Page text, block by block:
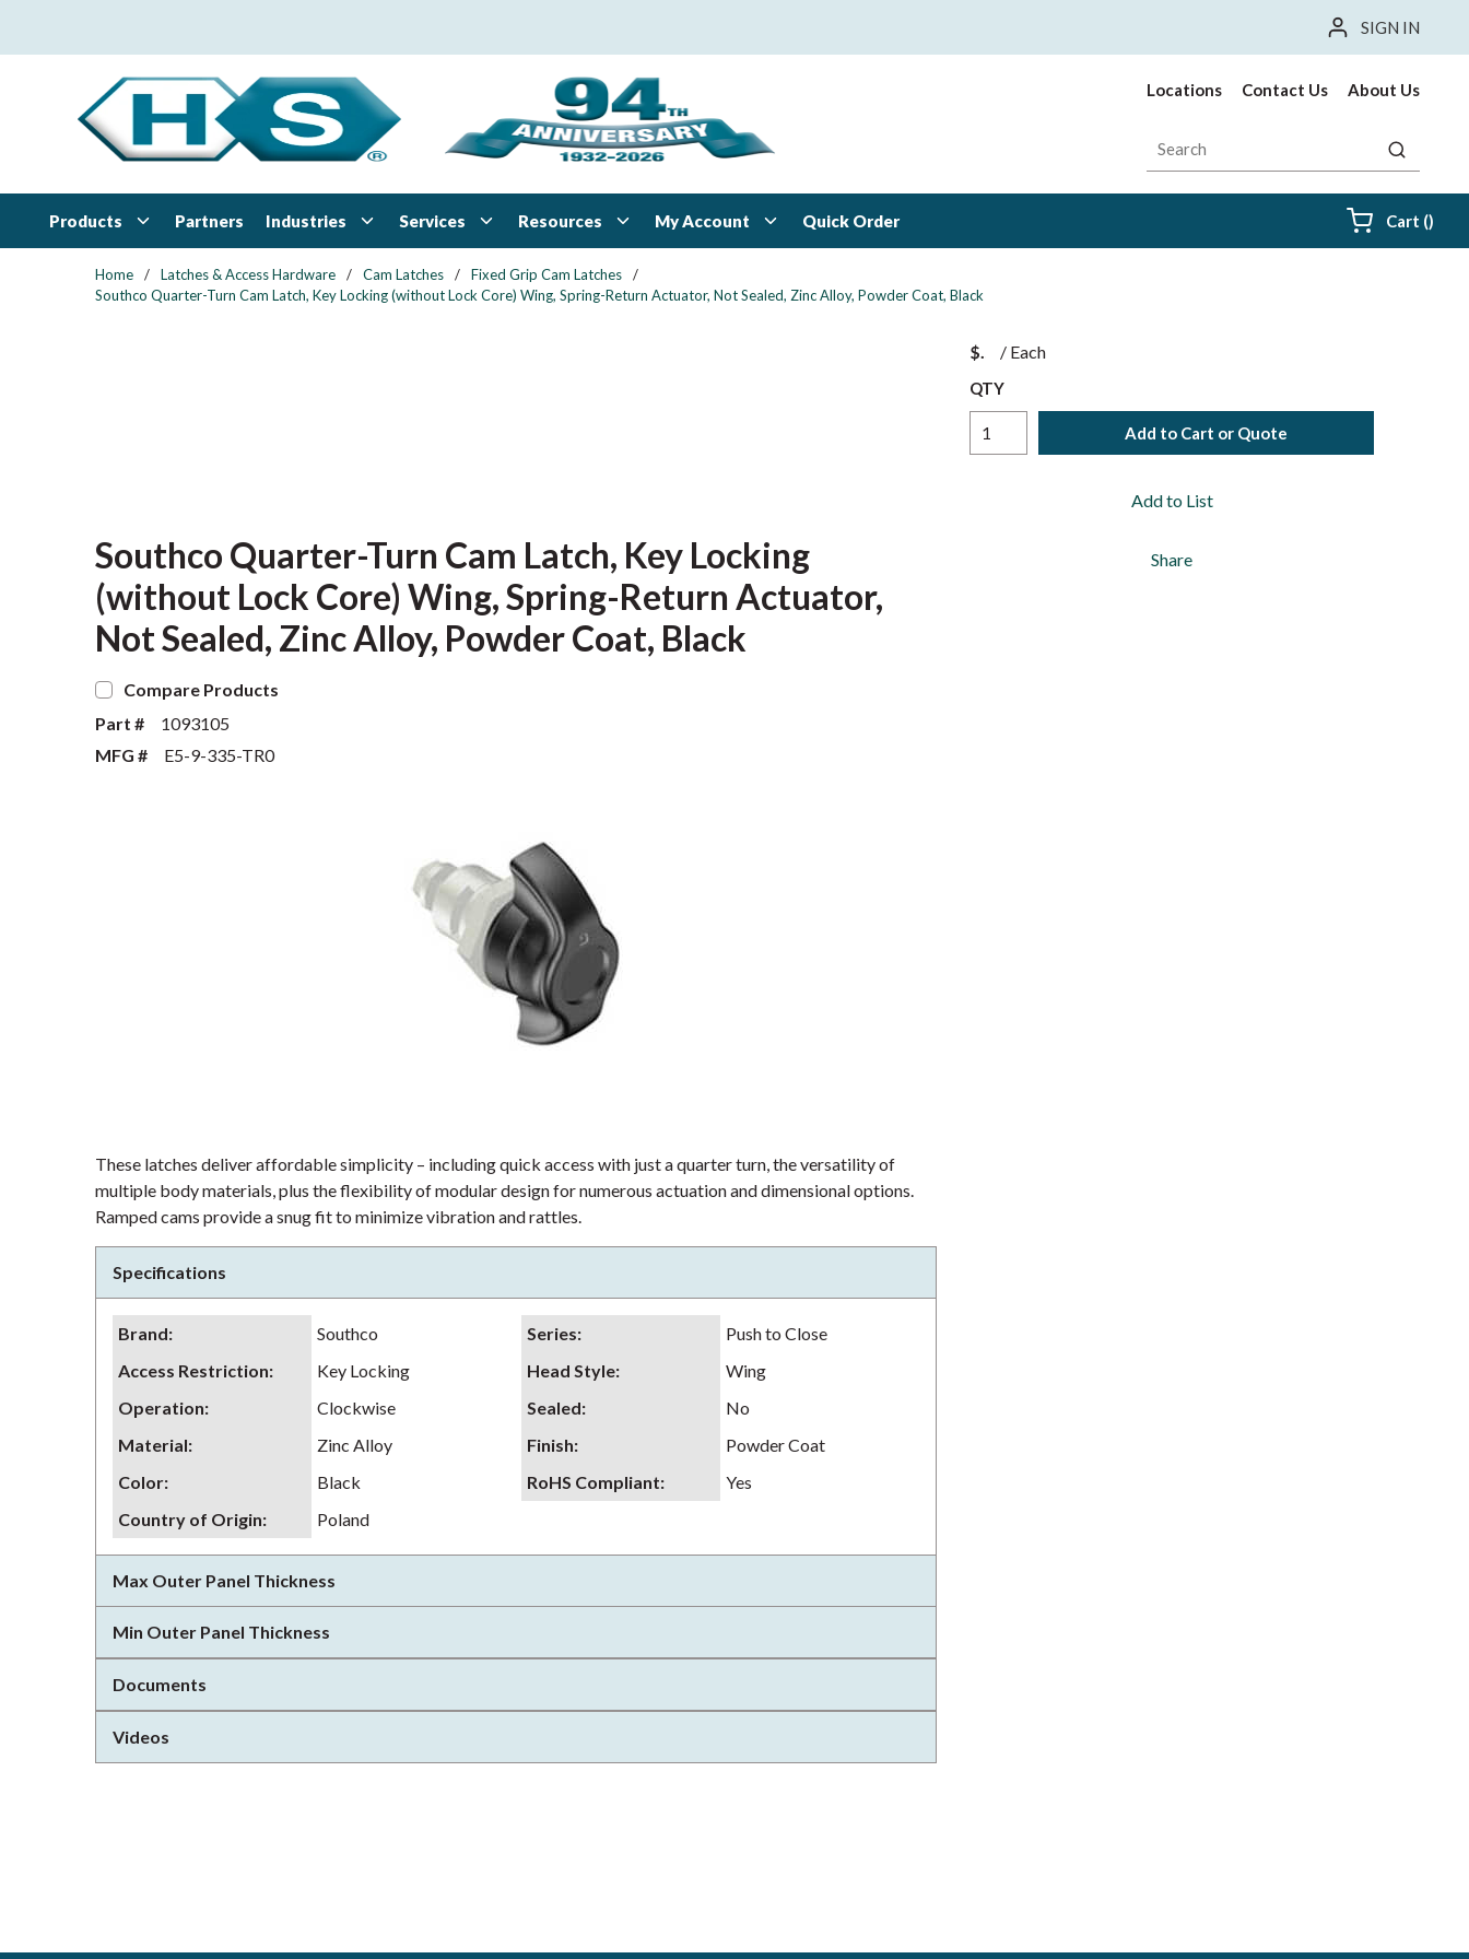
SIGN IN
Locations Contact Us About Us
Site Search
submit
Products Partners Industries Services Resources My Account Quick Order Cart ()
Home / Latches & Access Hardware / Cam Latches / Fixed Grip Cam Latches
/
Southco Quarter-Turn Cam Latch, Key Locking (without Lock Core) Wing, Spring-Return Actuator, Not Sealed, Zinc Alloy, Powder Coat, Black
$ / Each
QTY
Add to Cart or Quote
Add to List
Share
Southco Quarter-Turn Cam Latch, Key Locking
(without Lock Core) Wing, Spring-Return Actuator,
Not Sealed, Zinc Alloy, Powder Coat, Black
Compare Products
Part #
1093105
MFG #
E5-9-335-TR0
These latches deliver affordable simplicity – including quick access with just a quarter turn, the versatility of
multiple body materials, plus the flexibility of modular design for numerous actuation and dimensional options.
Ramped cams provide a snug fit to minimize vibration and rattles.
Specifications
Brand: Southco Series:
Push to Close
Access Restriction: Key Locking Head Style:
Wing
Operation: Clockwise Sealed:
No
Material: Zinc Alloy Finish:
Powder Coat
Color: Black RoHS Compliant:
Yes
Country of Origin: Poland
Max Outer Panel Thickness
Min Outer Panel Thickness
Documents
Videos